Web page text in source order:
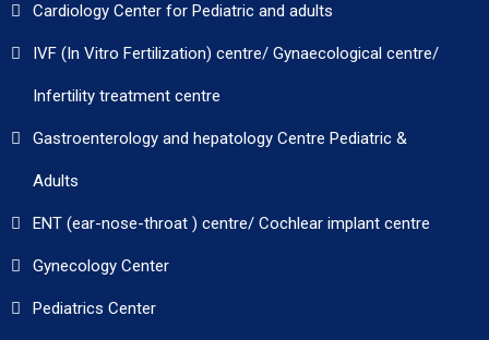
Cardiology Center for Pediatric and adults
IVF (In Vitro Fertilization) centre/ Gynaecological centre/
Infertility treatment centre
Gastroenterology and hepatology Centre Pediatric &
Adults
ENT (ear-nose-throat ) centre/ Cochlear implant centre
Gynecology Center
Pediatrics Center